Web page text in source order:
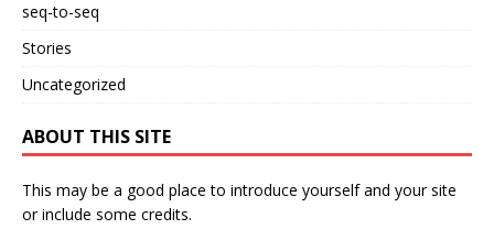
seq-to-seq
Stories
Uncategorized
ABOUT THIS SITE
This may be a good place to introduce yourself and your site
or include some credits.